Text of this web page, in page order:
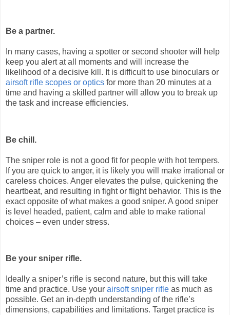
Be a partner.
In many cases, having a spotter or second shooter will help
keep you alert at all moments and will increase the
likelihood of a decisive kill. It is difficult to use binoculars or
airsoft rifle scopes or optics for more than 20 minutes at a
time and having a skilled partner will allow you to break up
the task and increase efficiencies.
Be chill.
The sniper role is not a good fit for people with hot tempers.
If you are quick to anger, it is likely you will make irrational or
careless choices. Anger elevates the pulse, quickening the
heartbeat, and resulting in fight or flight behavior. This is the
exact opposite of what makes a good sniper. A good sniper
is level headed, patient, calm and able to make rational
choices – even under stress.
Be your sniper rifle.
Ideally a sniper’s rifle is second nature, but this will take
time and practice. Use your airsoft sniper rifle as much as
possible. Get an in-depth understanding of the rifle’s
dimensions, capabilities and limitations. Target practice is